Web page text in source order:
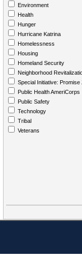
Environment
Health
Hunger
Hurricane Katrina
Homelessness
Housing
Homeland Security
Neighborhood
Special Initiative: Promise
Public Health AmeriCorps
Public Safety
Technology
Tribal
Veterans